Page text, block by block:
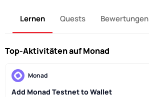
Lernen Quests Bewertungen
Top-Aktivitäten auf Monad
Monad
Add Monad Testnet to Wallet